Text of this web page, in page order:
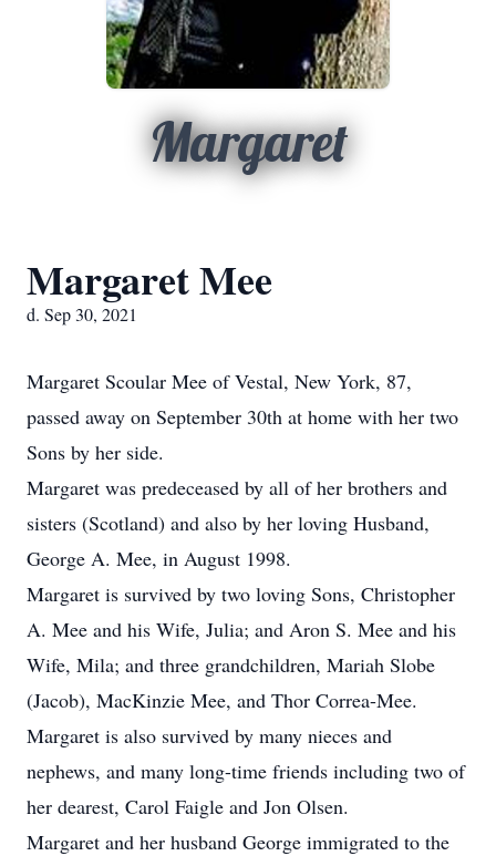
Margaret
Margaret Mee
d. Sep 30, 2021
Margaret Scoular Mee of Vestal, New York, 87,
passed away on September 30th at home with her two
Sons by her side.
Margaret was predeceased by all of her brothers and
sisters (Scotland) and also by her loving Husband,
George A. Mee, in August 1998.
Margaret is survived by two loving Sons, Christopher
A. Mee and his Wife, Julia; and Aron S. Mee and his
Wife, Mila; and three grandchildren, Mariah Slobe
(Jacob), MacKinzie Mee, and Thor Correa-Mee.
Margaret is also survived by many nieces and
nephews, and many long-time friends including two of
her dearest, Carol Faigle and Jon Olsen.
Margaret and her husband George immigrated to the